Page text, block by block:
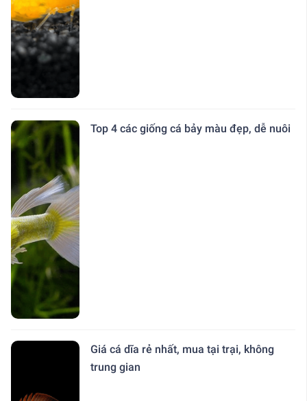
Top 4 các giống cá bảy màu đẹp, dễ nuôi
Giá cá dĩa rẻ nhất, mua tại trại, không
trung gian